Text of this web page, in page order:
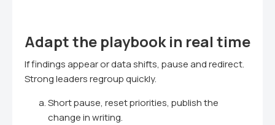
Adapt the playbook in real time
If findings appear or data shifts, pause and redirect.
Strong leaders regroup quickly.
Short pause, reset priorities, publish the
change in writing.